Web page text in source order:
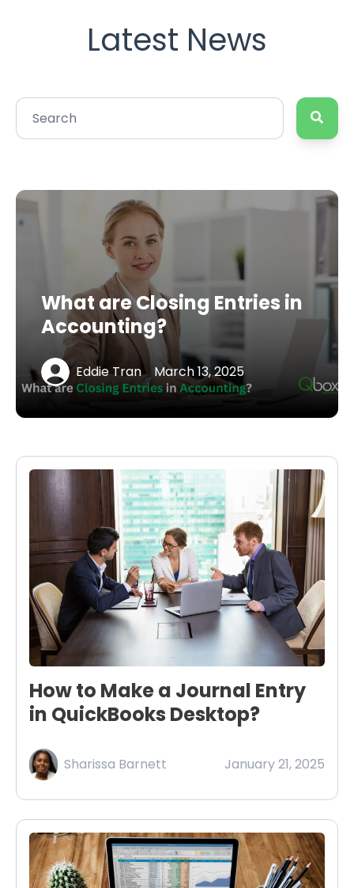
Latest News
What are Closing Entries in
Accounting?
Eddie Tran March 13, 2025
How to Make a Journal Entry
in QuickBooks Desktop?
Sharissa Barnett January 21, 2025